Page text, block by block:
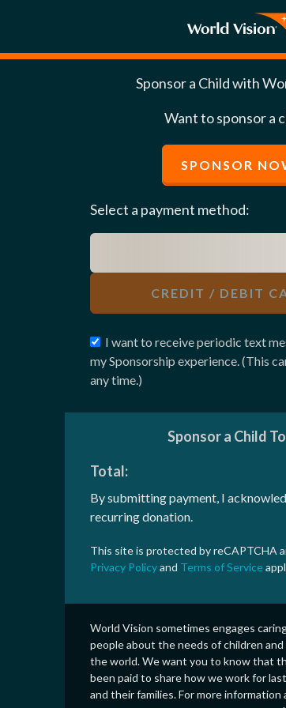
Sponsor a Child with
Want to sponsor a
SPONSOR
Select a payment method:
CREDIT / DEBIT
I want to receive periodic text
my Sponsorship experience. (This
any time.)
Sponsor a Child
Total:
By submitting payment, I
recurring donation.
This site is protected by reCAPTCHA
Privacy Policyand Terms of Service
World Vision sometimes engages
people about the needs of children
the world. We want you to know that
been paid to share how we work for
and their families. For more information